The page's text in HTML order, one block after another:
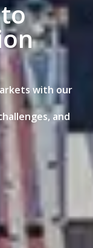
in
to invest,
your
advantage.